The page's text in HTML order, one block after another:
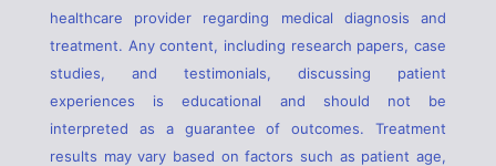
healthcare provider regarding medical diagnosis and
treatment. Any content, including research papers, case
studies, and testimonials, discussing patient
experiences is educational and should not be
interpreted as a guarantee of outcomes. Treatment
results may vary based on factors such as patient age,